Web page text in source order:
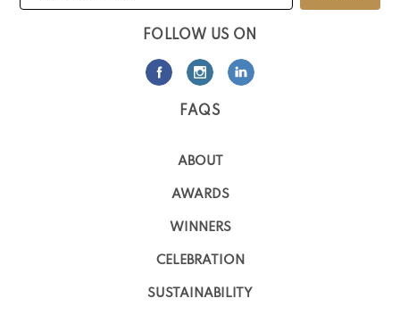
FOLLOW US ON
FAQS
ABOUT
AWARDS
WINNERS
CELEBRATION
SUSTAINABILITY